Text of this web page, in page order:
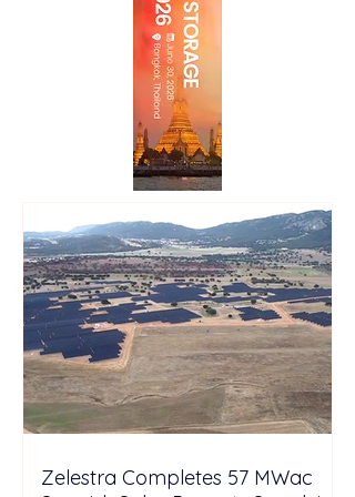
Zelestra Completes 57 MWac